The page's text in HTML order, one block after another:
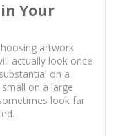
Your
artwork
actually look once
on a
on a large
look far